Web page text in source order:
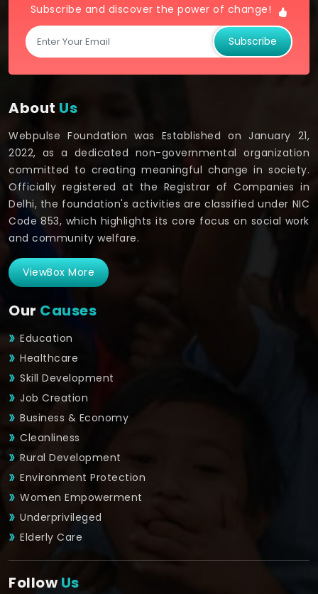
Subscribe and discover the power of change!
Subscribe
About Us
Webpulse Foundation was Established on January 21,
2022, as a dedicated non-governmental organization
committed to creating meaningful change in society.
Officially registered at the Registrar of Companies in
Delhi, the foundation's activities are classified under NIC
Code 853, which highlights its core focus on social work
and community welfare.
ViewBox More
Our Causes
Education
Healthcare
Skill Development
Job Creation
Business & Economy
Cleanliness
Rural Development
Environment Protection
Women Empowerment
Underprivileged
Elderly Care
FollowUs